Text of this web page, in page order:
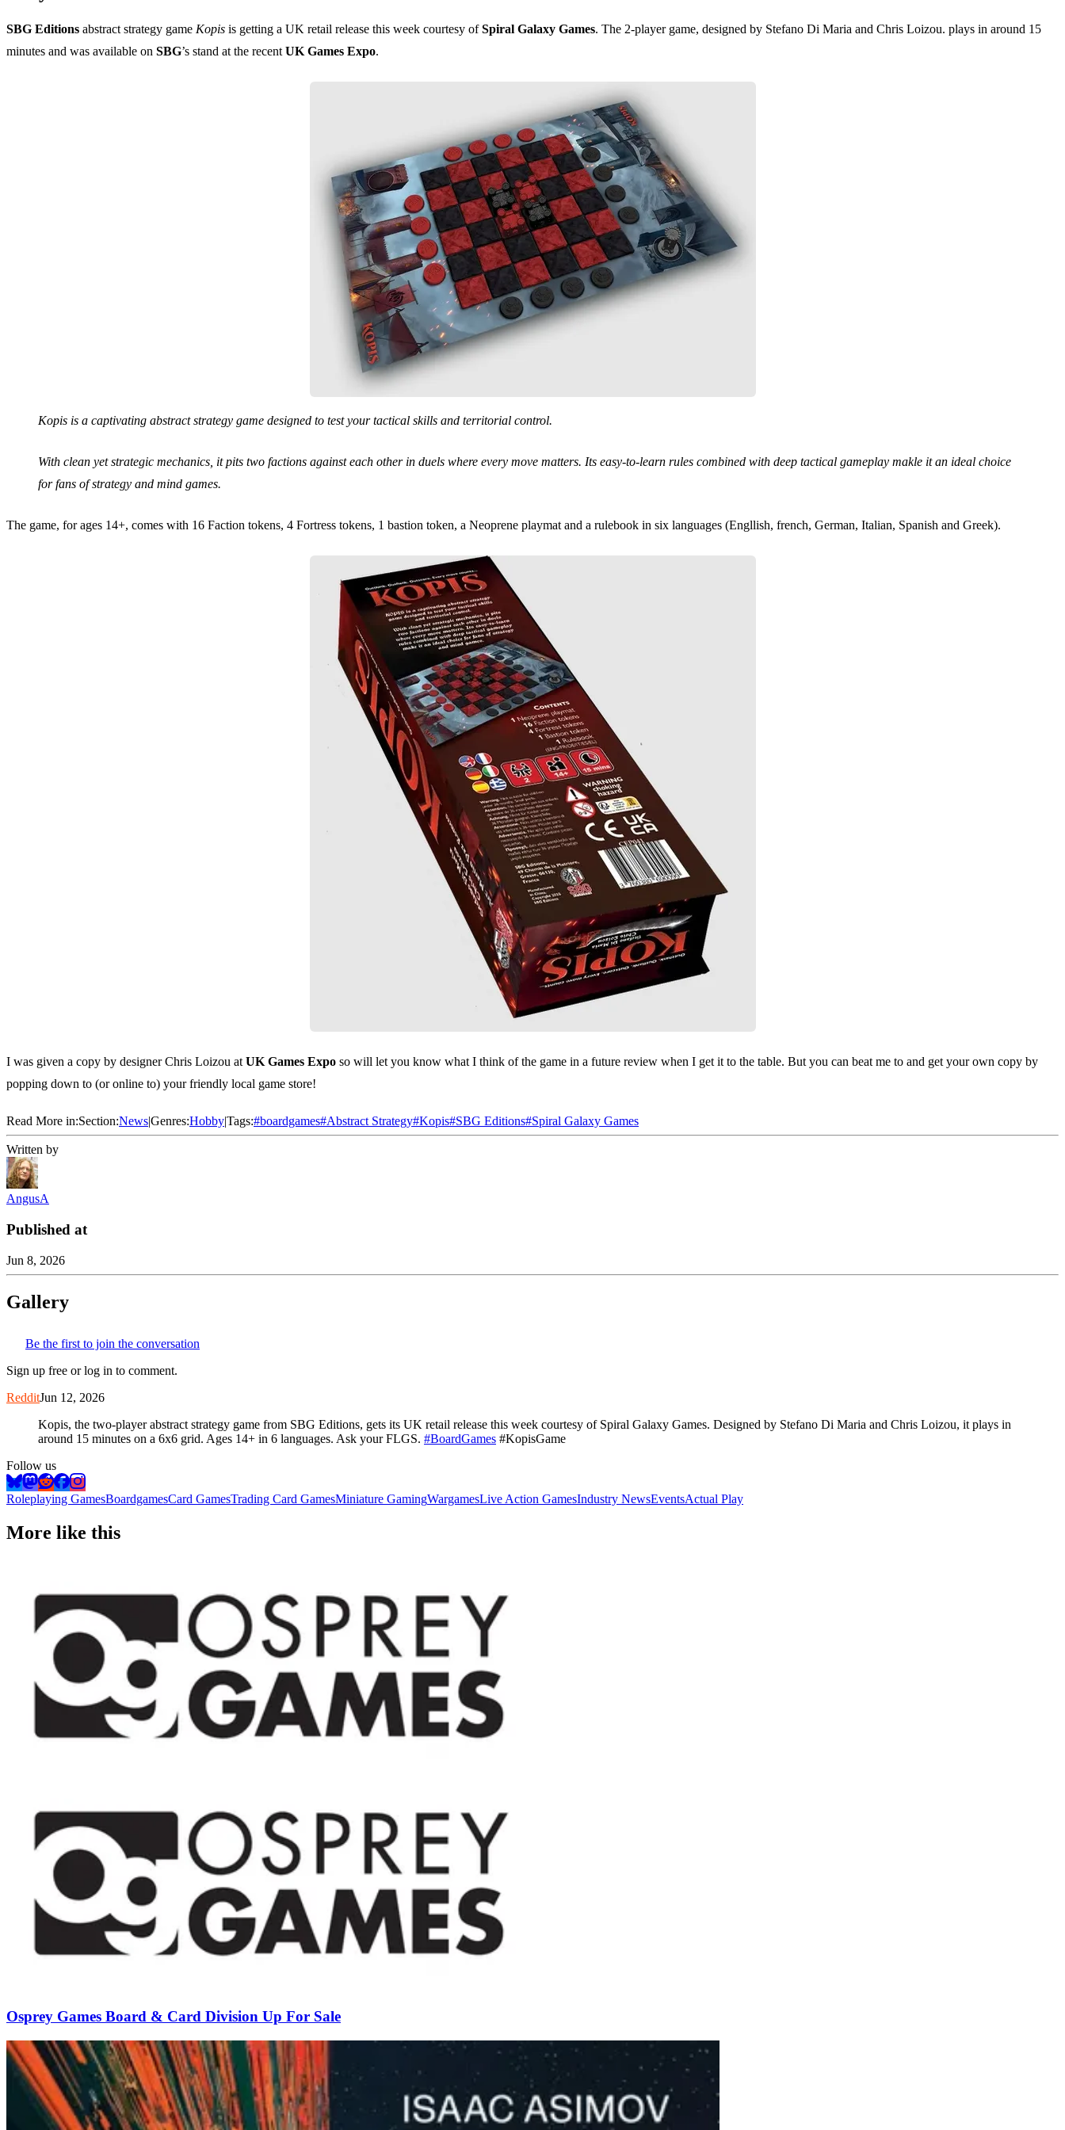
SBG Editions abstract strategy game Kopis is getting a UK retail release this week courtesy ofSpiral Galaxy Games. The 2-player game, designed by Stefano Di Maria and Chris Loizou. plays in around 15
minutes and was available on SBG’s stand at the recentUK Games Expo.
Kopis is a captivating abstract strategy game designed to test your tactical skills and territorial control.
With clean yet strategic mechanics, it pits two factions against each other in duels where every move matters. Its easy-to-learn rules combined with deep tactical gameplay makle it an ideal choice
for fans of strategy and mind games.
The game, for ages 14+, comes with 16 Faction tokens, 4 Fortress tokens, 1 bastion token, a Neoprene playmat and a rulebook in six languages (Engllish, french, German, Italian, Spanish and Greek).
I was given a copy by designer Chris Loizou atUK Games Expo so will let you know what I think of the game in a future review when I get it to the table. But you can beat me to and get your own copy by
popping down to (or online to) your friendly local game store!
Read More in:Section:NewsGenres:HobbyTags:#boardgames#Abstract Strategy#Kopis#SBG Editions#Spiral Galaxy Games
Written by
AngusA
Published at
Jun 8, 2026
Gallery
Be the first to join the conversation
Sign up free or log in to comment.
RedditJun 12, 2026
Kopis, the two-player abstract strategy game from SBG Editions, gets its UK retail release this week courtesy of Spiral Galaxy Games. Designed by Stefano Di Maria and Chris Loizou, it plays in
around 15 minutes on a 6x6 grid. Ages 14+ in 6 languages. Ask your FLGS. #BoardGames #KopisGame
Follow us
Roleplaying GamesBoardgamesCard GamesTrading Card GamesMiniature GamingWargamesLive Action GamesIndustry NewsEventsActual Play
More like this
Osprey Games Board & Card Division Up For Sale